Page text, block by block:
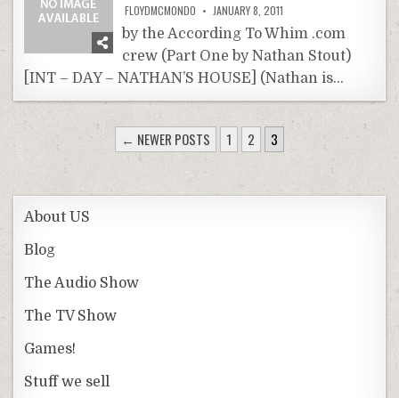
FLOYDMCMONDO JANUARY 8, 2011
by the According To Whim .com
crew (Part One by Nathan Stout)
[INT – DAY – NATHAN’S HOUSE] (Nathan is…
POSTS
PAGINATION
← NEWER POSTS 1 2 3
About US
Blog
The Audio Show
The TV Show
Games!
Stuff we sell